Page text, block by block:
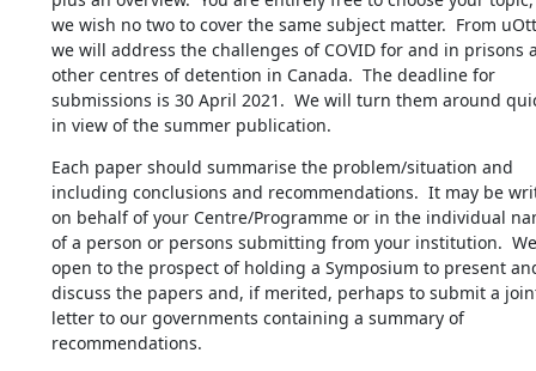
we wish no two to cover the same subject matter.  From
we will address the challenges of COVID for and in prisons
other centres of detention in Canada.  The deadline for
submissions is 30 April 2021.  We will turn them around
in view of the summer publication.
Each paper should summarise the problem/situation and
including conclusions and recommendations.  It may be
on behalf of your Centre/Programme or in the individual
of a person or persons submitting from your institution.
open to the prospect of holding a Symposium to present
discuss the papers and, if merited, perhaps to submit a
letter to our governments containing a summary of
recommendations.